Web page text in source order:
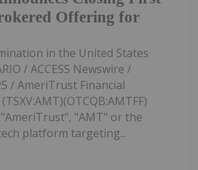
Offering for
in the United States
/ ACCESS Newswire /
/ AmeriTrust Financial
"AMT" or the
platform targeting...